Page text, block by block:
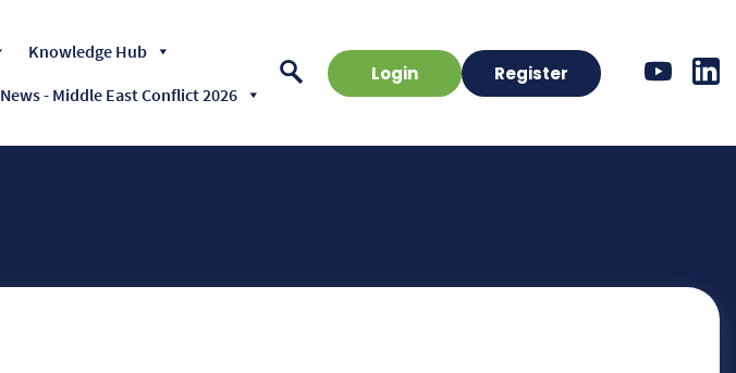
Knowledge Hub
News - Middle East Conflict 2026
Login Register